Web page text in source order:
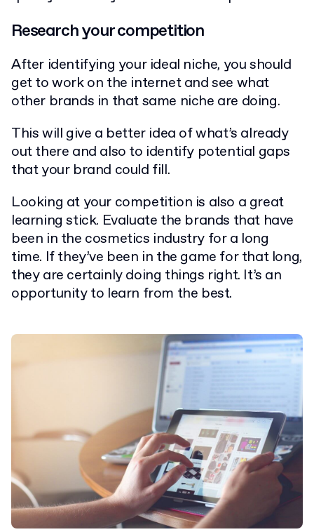
Research your competition
After identifying your ideal niche, you should
get to work on the internet and see what
other brands in that same niche are doing.
This will give a better idea of what’s already
out there and also to identify potential gaps
that your brand could fill.
Looking at your competition is also a great
learning stick. Evaluate the brands that have
been in the cosmetics industry for a long
time. If they’ve been in the game for that long,
they are certainly doing things right. It’s an
opportunity to learn from the best.